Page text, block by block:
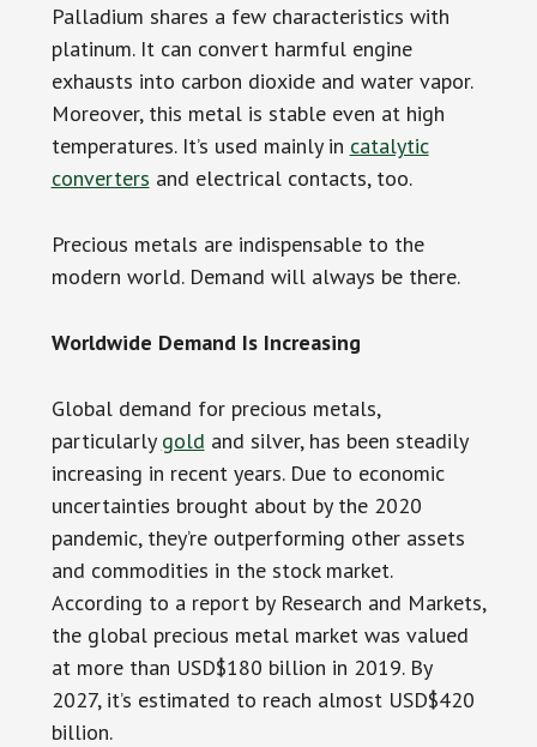
Palladium shares a few characteristics with
platinum. It can convert harmful engine
exhausts into carbon dioxide and water vapor.
Moreover, this metal is stable even at high
temperatures. It’s used mainly in catalytic
converters and electrical contacts, too.
Precious metals are indispensable to the
modern world. Demand will always be there.
Worldwide Demand Is Increasing
Global demand for precious metals,
particularly gold and silver, has been steadily
increasing in recent years. Due to economic
uncertainties brought about by the 2020
pandemic, they’re outperforming other assets
and commodities in the stock market.
According to a report by Research and Markets,
the global precious metal market was valued
at more than USD$180 billion in 2019. By
2027, it’s estimated to reach almost USD$420
billion.